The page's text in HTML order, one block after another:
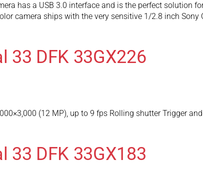
has a USB 3.0 interface and is the perfect solution
camera ships with the very sensitive 1/2.8 inch Sony
33 DFK 33GX226
(12 MP), up to 9 fps Rolling shutter Trigger
33 DFK 33GX183